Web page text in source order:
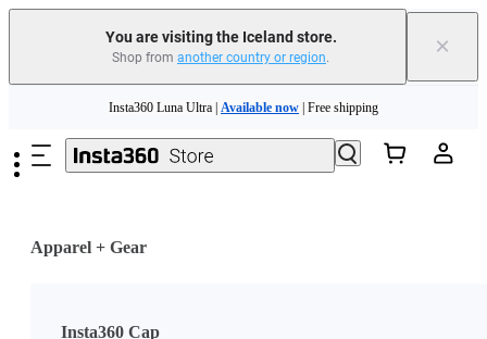
You are visiting the Iceland store.
Shop from another country or region. ×
Need shopping help? | Chat with our experts now!
Insta360 Luna Ultra | Available now | Free shipping
Apparel + Gear
Insta360 Cap